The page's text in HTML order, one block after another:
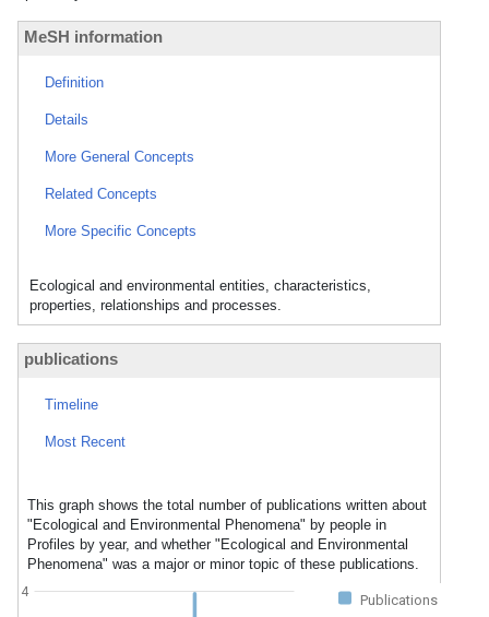
MeSH information
Definition
Details
More General Concepts
Related Concepts
More Specific Concepts
Ecological and environmental entities, characteristics,
properties, relationships and processes.
publications
Timeline
Most Recent
This graph shows the total number of publications written about
"Ecological and Environmental Phenomena" by people in
Profiles by year, and whether "Ecological and Environmental
Phenomena" was a major or minor topic of these publications.
Publications
4